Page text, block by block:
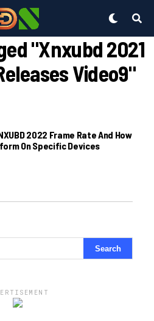
"xnxubd 2021
Video9"
2022 Frame Rate And How
On Specific Devices